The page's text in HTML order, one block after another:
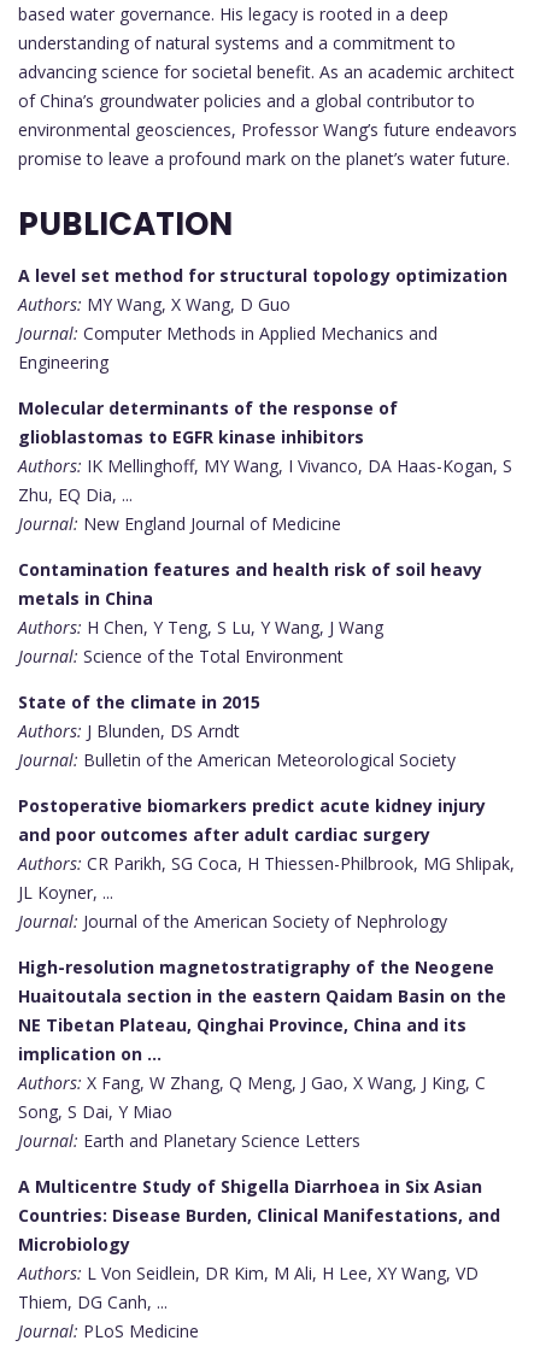
based water governance. His legacy is rooted in a deep
understanding of natural systems and a commitment to
advancing science for societal benefit. As an academic architect
of China’s groundwater policies and a global contributor to
environmental geosciences, Professor Wang’s future endeavors
promise to leave a profound mark on the planet’s water future.
PUBLICATION
A level set method for structural topology optimization
Authors: MY Wang, X Wang, D Guo
Journal: Computer Methods in Applied Mechanics and
Engineering
Molecular determinants of the response of
glioblastomas to EGFR kinase inhibitors
Authors: IK Mellinghoff, MY Wang, I Vivanco, DA Haas-Kogan, S
Zhu, EQ Dia, ...
Journal: New England Journal of Medicine
Contamination features and health risk of soil heavy
metals in China
Authors: H Chen, Y Teng, S Lu, Y Wang, J Wang
Journal: Science of the Total Environment
State of the climate in 2015
Authors: J Blunden, DS Arndt
Journal: Bulletin of the American Meteorological Society
Postoperative biomarkers predict acute kidney injury
and poor outcomes after adult cardiac surgery
Authors: CR Parikh, SG Coca, H Thiessen-Philbrook, MG Shlipak,
JL Koyner, ...
Journal: Journal of the American Society of Nephrology
High-resolution magnetostratigraphy of the Neogene
Huaitoutala section in the eastern Qaidam Basin on the
NE Tibetan Plateau, Qinghai Province, China and its
implication on …
Authors: X Fang, W Zhang, Q Meng, J Gao, X Wang, J King, C
Song, S Dai, Y Miao
Journal: Earth and Planetary Science Letters
A Multicentre Study of Shigella Diarrhoea in Six Asian
Countries: Disease Burden, Clinical Manifestations, and
Microbiology
Authors: L Von Seidlein, DR Kim, M Ali, H Lee, XY Wang, VD
Thiem, DG Canh, ...
Journal: PLoS Medicine